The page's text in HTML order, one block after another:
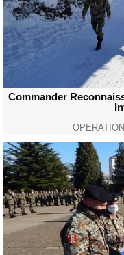
Commander